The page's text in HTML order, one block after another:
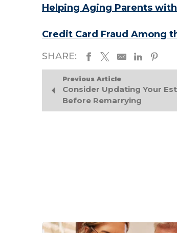
Helping Aging Parents
Credit Card Fraud Among
SHARE:
Previous Article
Consider Updating Your
Before Remarrying